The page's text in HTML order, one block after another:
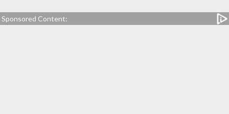
Sponsored Content: